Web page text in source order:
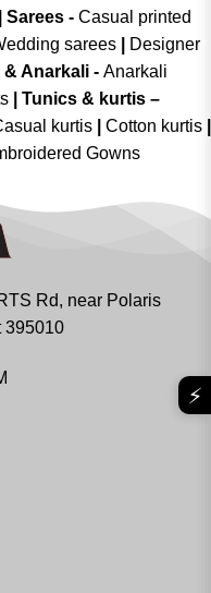
Sarees - Casual printed
sarees|
Designer
Anarkali - Anarkali
Tunics & kurtis –
kurtis Cotton kurtis
Gowns
Rd, near Polaris
395010
⚡